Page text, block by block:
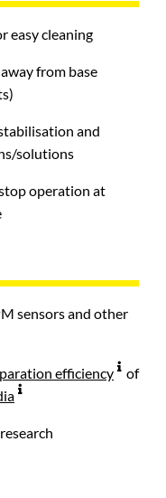
easy cleaning
from base
and
solutions
operation at
sensors and other
efficiency
of